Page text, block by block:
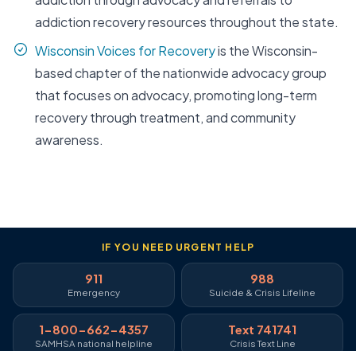
addiction recovery resources throughout the state.
Wisconsin Voices for Recoveryis the Wisconsin-
based chapter of the nationwide advocacy group
that focuses on advocacy, promoting long-term
recovery through treatment, and community
awareness.
IF YOU NEED URGENT HELP
911
Emergency
988
Suicide & Crisis Lifeline
1-800-662-4357
SAMHSA national helpline
Text 741741
Crisis Text Line